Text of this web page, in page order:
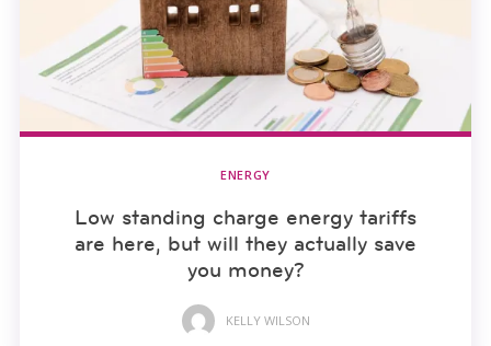
ENERGY
Low standing charge energy tariffs
are here, but will they actually save
you money?
KELLY WILSON